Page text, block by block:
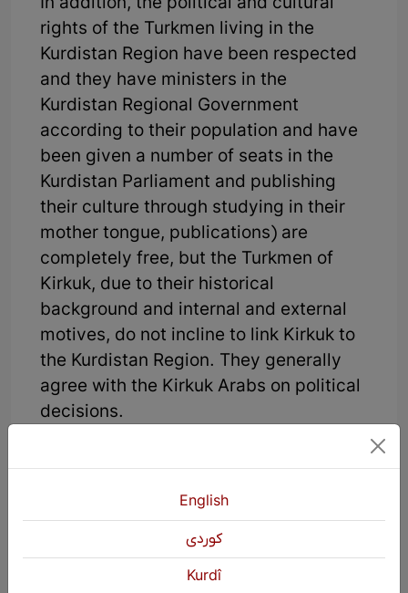
rights of the Turkmen living in the
Kurdistan Region have been respected
and they have ministers in the
Kurdistan Regional Government
according to their population and have
been given a number of seats in the
Kurdistan Parliament and publishing
their culture through studying in their
mother tongue, publications) are
completely free, but the Turkmen of
Kirkuk, due to their historical
background and internal and external
motives, do not incline to link Kirkuk to
the Kurdistan Region. They generally
agree with the Kirkuk Arabs on political
decisions.
of the dominant states in Kurdistan,
which has actively participated in the
events in all parts of Kurdistan and has
always been against the provision of
English
كوردی
Kurdî